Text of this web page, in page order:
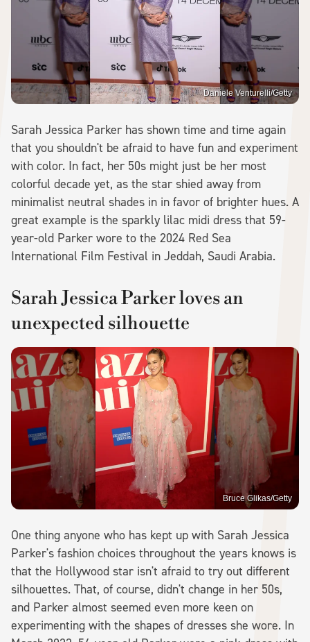
Daniele Venturelli/Getty
Sarah Jessica Parker has shown time and time again
that you shouldn't be afraid to have fun and experiment
with color. In fact, her 50s might just be her most
colorful decade yet, as the star shied away from
minimalist neutral shades in in favor of brighter hues. A
great example is the sparkly lilac midi dress that 59-
year-old Parker wore to the 2024 Red Sea
International Film Festival in Jeddah, Saudi Arabia.
Sarah Jessica Parker loves an
unexpected silhouette
Bruce Glikas/Getty
One thing anyone who has kept up with Sarah Jessica
Parker's fashion choices throughout the years knows is
that the Hollywood star isn't afraid to try out different
silhouettes. That, of course, didn't change in her 50s,
and Parker almost seemed even more keen on
experimenting with the shapes of dresses she wore. In